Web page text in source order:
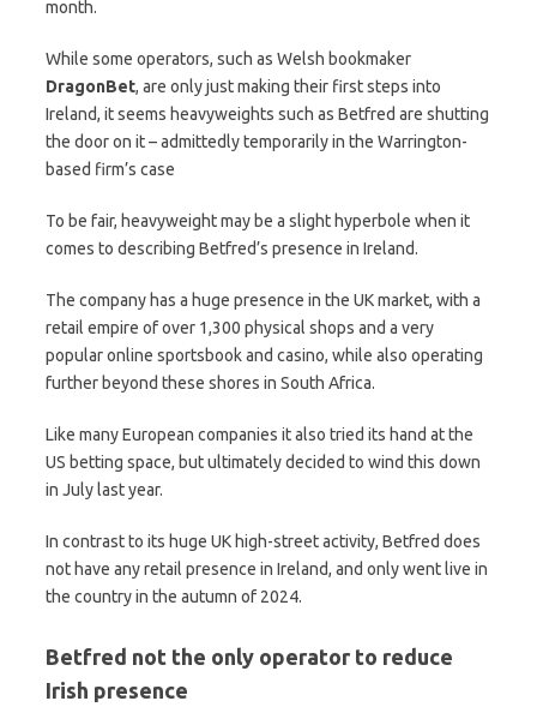
month.
While some operators, such as Welsh bookmaker
DragonBet, are only just making their first steps into
Ireland, it seems heavyweights such as Betfred are shutting
the door on it – admittedly temporarily in the Warrington-
based firm’s case
To be fair, heavyweight may be a slight hyperbole when it
comes to describing Betfred’s presence in Ireland.
The company has a huge presence in the UK market, with a
retail empire of over 1,300 physical shops and a very
popular online sportsbook and casino, while also operating
further beyond these shores in South Africa.
Like many European companies it also tried its hand at the
US betting space, but ultimately decided to wind this down
in July last year.
In contrast to its huge UK high-street activity, Betfred does
not have any retail presence in Ireland, and only went live in
the country in the autumn of 2024.
Betfred not the only operator to reduce
Irish presence